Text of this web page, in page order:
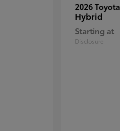
2026 Toyota
Hybrid
Starting at
Disclosure